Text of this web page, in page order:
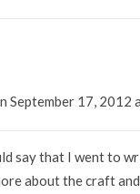
September 17, 2012
say that I went to
about the craft